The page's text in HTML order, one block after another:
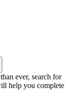
ever, search for
help you complete